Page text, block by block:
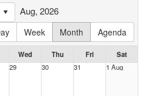
Week Month Agenda
Aug, 2026
Wed Thu Fri
Sat
29 30 31 1 Aug